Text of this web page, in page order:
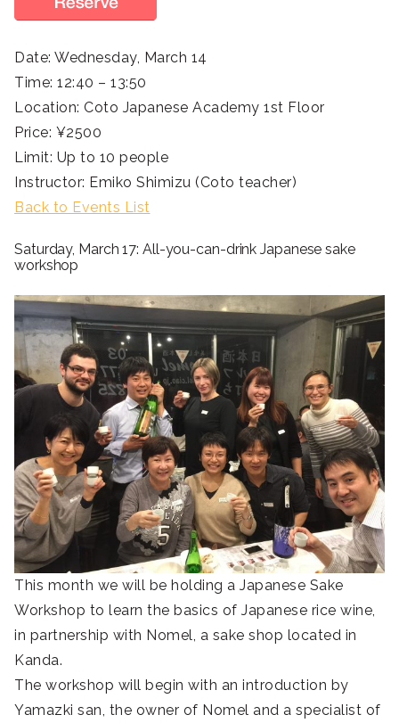
Date: Wednesday, March 14
Time: 12:40 – 13:50
Location: Coto Japanese Academy 1st Floor
Price: ¥2500
Limit: Up to 10 people
Instructor: Emiko Shimizu (Coto teacher)
Back to Events List
Saturday, March 17: All-you-can-drink Japanese sake
workshop
This month we will be holding a Japanese Sake
Workshop to learn the basics of Japanese rice wine,
in partnership with Nomel, a sake shop located in
Kanda.
The workshop will begin with an introduction by
Yamazki san, the owner of Nomel and a specialist of